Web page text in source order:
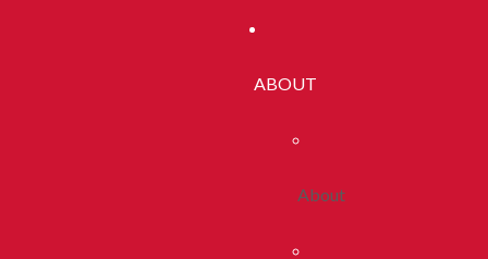
ABOUT
About